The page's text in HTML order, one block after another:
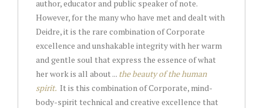
author, educator and public speaker of note.
However, for the many who have met and dealt with
Deidre, it is the rare combination of Corporate
excellence and unshakable integrity with her warm
and gentle soul that express the essence of what
her work is all about ... the beauty of the human
spirit. It is this combination of Corporate, mind-
body-spirit technical and creative excellence that